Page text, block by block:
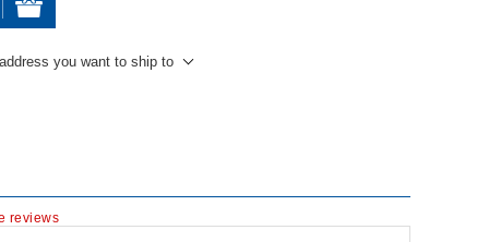
you want to ship to
reviews